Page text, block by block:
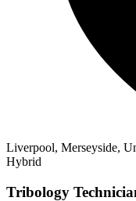
Liverpool, Merseyside,
Hybrid
Tribology